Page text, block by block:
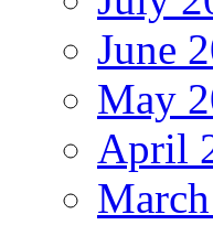
June
May
April